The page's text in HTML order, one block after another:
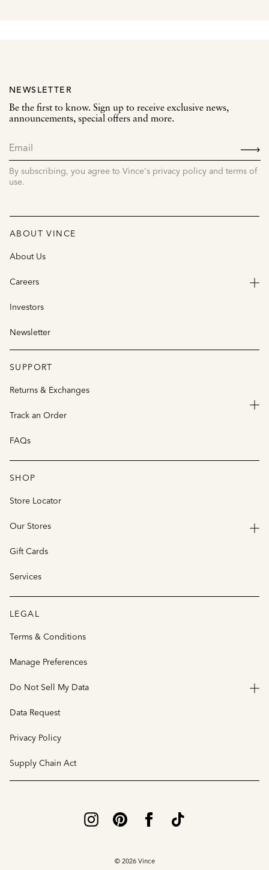
NEWSLETTER
Be the first to know. Sign up to receive exclusive news,
announcements, special offers and more.
By subscribing, you agree to Vince's privacy policy and terms of
use.
ABOUT VINCE
About Us
Careers
Investors
Newsletter
SUPPORT
Returns & Exchanges
Track an Order
FAQs
SHOP
Store Locator
Our Stores
Gift Cards
Services
LEGAL
Terms & Conditions
Manage Preferences
Do Not Sell My Data
Data Request
Privacy Policy
Supply Chain Act
© 2026 Vince